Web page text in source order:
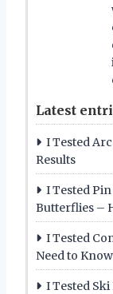
Latest
I Tested
Results
I Tested
Butterflies –
I Tested
Need to Know
I Tested